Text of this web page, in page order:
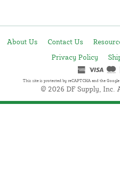
About Us Contact Us
Privacy Policy
This site is protected by reCAPTCHA and the Google
© 2026 DF Supply, Inc.